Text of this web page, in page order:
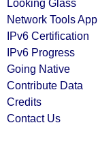
Looking Glass
Network Tools App
IPv6 Certification
IPv6 Progress
Going Native
Contribute Data
Credits
Contact Us